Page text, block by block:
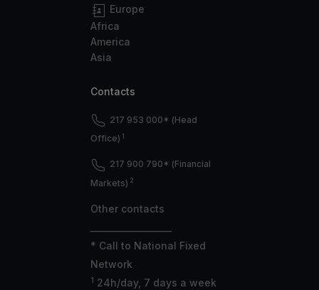
Europe
Africa
America
Asia
Contacts
217 953 000* (Head
Office) 1
217 900 790* (Financial
Markets) 2
Other contacts
* Call to National Fixed
Network
1 24h/day, 7 days a week